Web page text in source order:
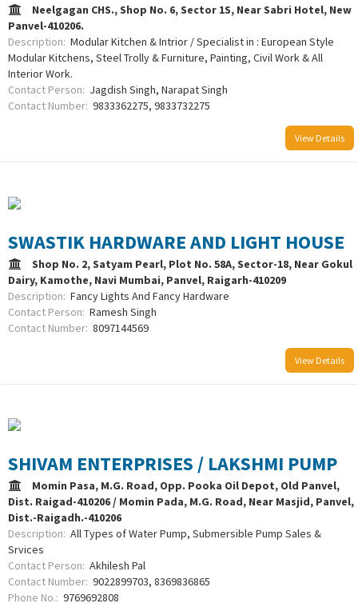
Neelgagan CHS., Shop No. 6, Sector 1S, Near Sabri Hotel, New
Panvel-410206.
Description: Modular Kitchen & Intrior / Specialist in : European Style
Modular Kitchens, Steel Trolly & Furniture, Painting, Civil Work & All
Interior Work.
Contact Person: Jagdish Singh, Narapat Singh
Contact Number: 9833362275, 9833732275
View Details
SWASTIK HARDWARE AND LIGHT HOUSE
Shop No. 2, Satyam Pearl, Plot No. 58A, Sector-18, Near Gokul
Dairy, Kamothe, Navi Mumbai, Panvel, Raigarh-410209
Description: Fancy Lights And Fancy Hardware
Contact Person: Ramesh Singh
Contact Number: 8097144569
View Details
SHIVAM ENTERPRISES / LAKSHMI PUMP
Momin Pasa, M.G. Road, Opp. Pooka Oil Depot, Old Panvel,
Dist. Raigad-410206 / Momin Pada, M.G. Road, Near Masjid, Panvel,
Dist.-Raigadh.-410206
Description: All Types of Water Pump, Submersible Pump Sales &
Srvices
Contact Person: Akhilesh Pal
Contact Number: 9022899703, 8369836865
Phone No.: 9769692808